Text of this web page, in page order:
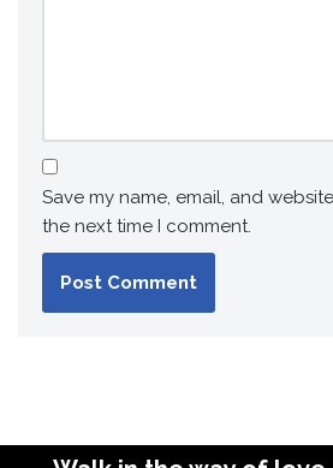
Save my name, email, and
the next time I comment.